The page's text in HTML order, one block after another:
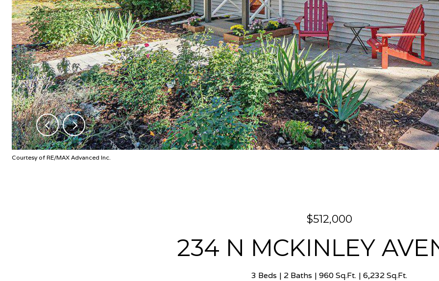
Courtesy of RE/MAX Advanced Inc.
$512,000
234 N MCKINLEY
3 Beds 2 Baths 960 Sq.Ft. 6,232 Sq.Ft.